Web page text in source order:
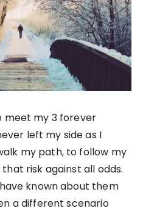
meet my 3 forever
left my side as I
my path, to follow my
risk against all odds.
known about them
a different scenario